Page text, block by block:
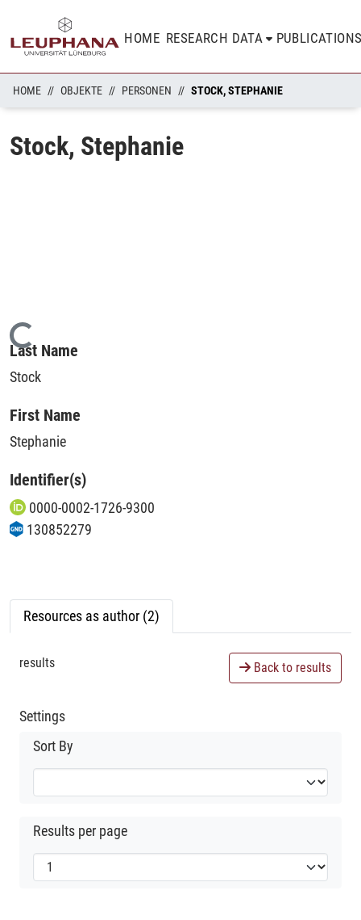
HOME RESEARCH DATA
HOME OBJEKTE PERSONEN STOCK, STEPHANIE
Stock, Stephanie
Loading...
Last Name
Stock
First Name
Stephanie
Identifier(s)
0000-0002-1726-9300
130852279
Resources as author (2)
results Back to results
Settings
Sort By
Results per page